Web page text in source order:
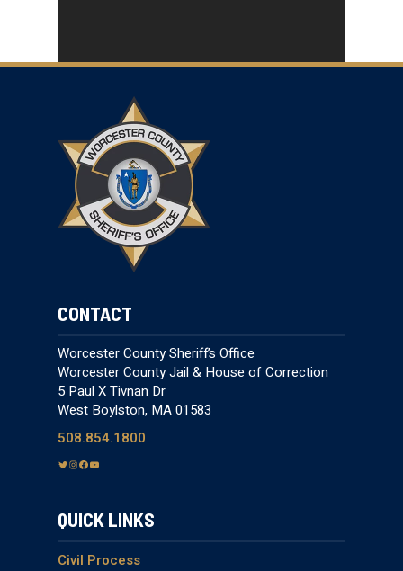
CONTACT
Worcester County Sheriff’s Office
Worcester County Jail & House of Correction
5 Paul X Tivnan Dr
West Boylston, MA 01583
508.854.1800
T
t
e
I
g
F
e
o
Y
T
b
QUICK LINKS
Civil Process